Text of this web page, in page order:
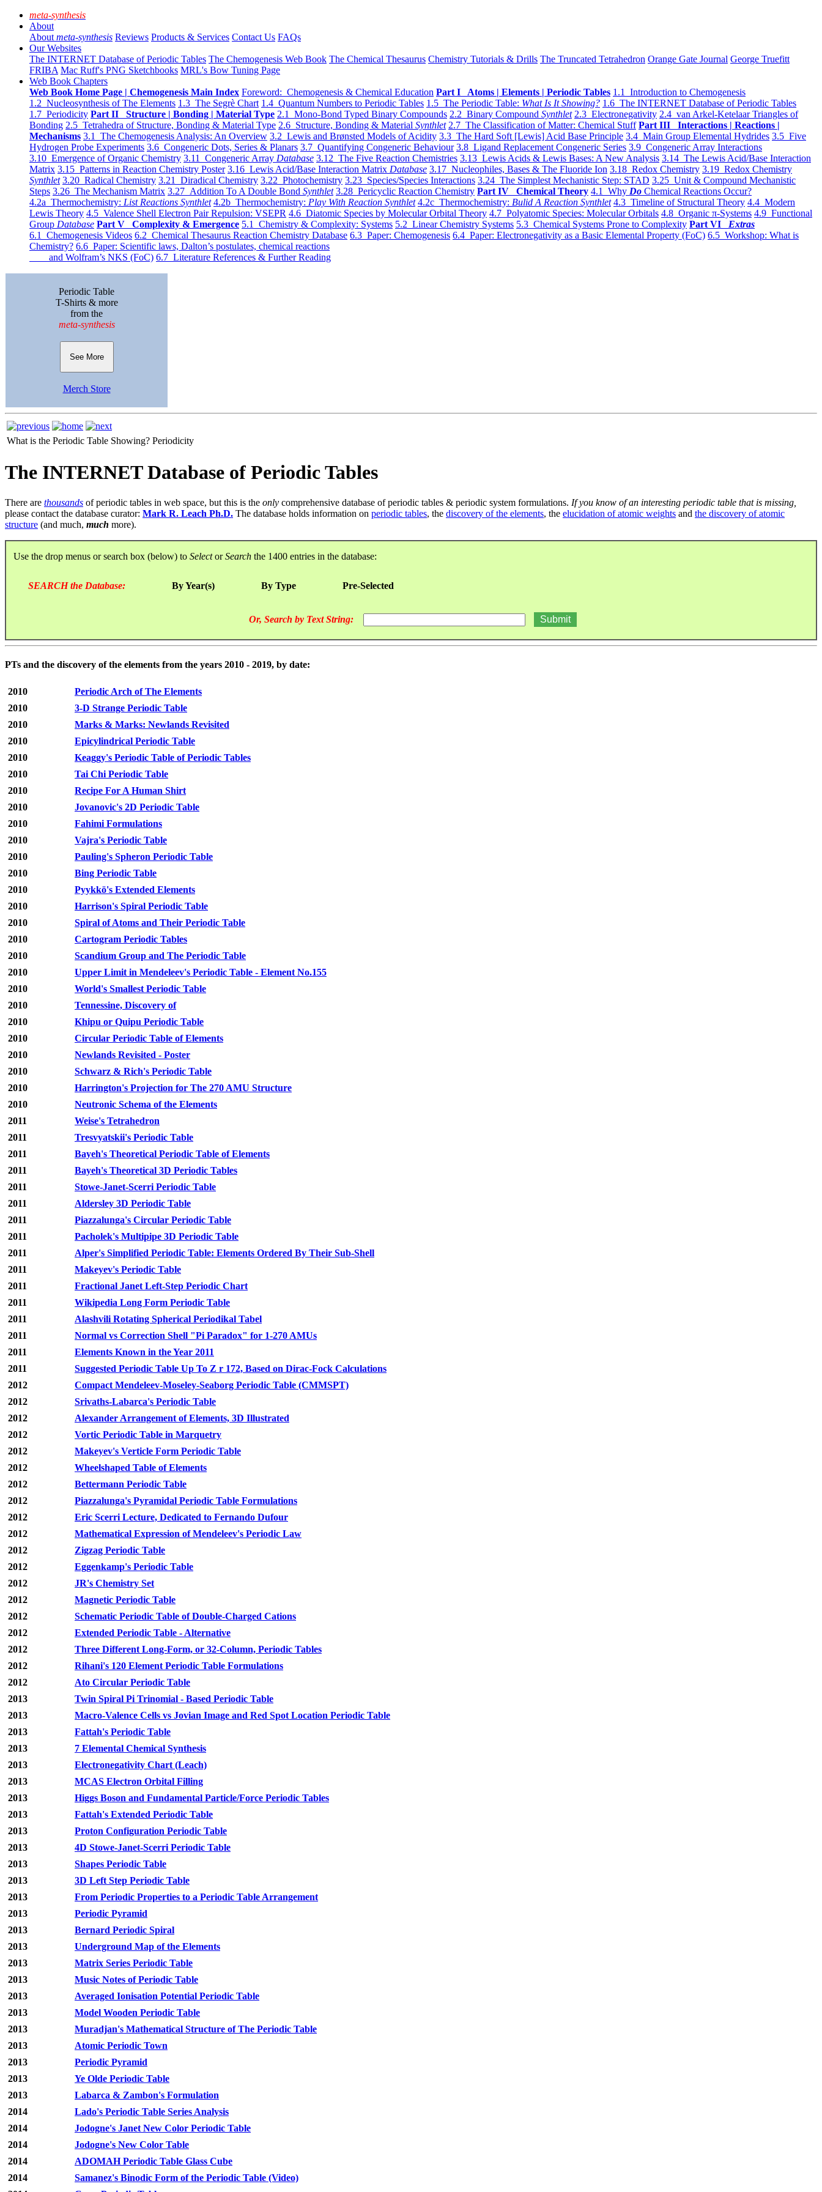
meta-synthesis
About
About meta-synthesis Reviews Products & Services Contact Us FAQs
Our Websites
The INTERNET Database of Periodic Tables The Chemogenesis Web Book The Chemical Thesaurus Chemistry Tutorials & Drills The Truncated Tetrahedron Orange Gate Journal George Truefitt
FRIBA Mac Ruff's PNG Sketchbooks MRL's Bow Tuning Page
Web Book Chapters
Web Book Home Page | Chemogenesis Main Index Foreword: Chemogenesis & Chemical Education Part I Atoms | Elements | Periodic Tables 1.1 Introduction to Chemogenesis
1.2 Nucleosynthesis of The Elements 1.3 The Segrè Chart 1.4 Quantum Numbers to Periodic Tables 1.5 The Periodic Table: What Is It Showing? 1.6 The INTERNET Database of Periodic Tables
1.7 Periodicity Part II Structure | Bonding | Material Type 2.1 Mono-Bond Typed Binary Compounds 2.2 Binary Compound Synthlet 2.3 Electronegativity 2.4 van Arkel-Ketelaar Triangles of
Bonding 2.5 Tetrahedra of Structure, Bonding & Material Type 2.6 Structure, Bonding & Material Synthlet 2.7 The Classification of Matter: Chemical Stuff Part III Interactions | Reactions |
Mechanisms 3.1 The Chemogenesis Analysis: An Overview 3.2 Lewis and Brønsted Models of Acidity 3.3 The Hard Soft [Lewis] Acid Base Principle 3.4 Main Group Elemental Hydrides 3.5 Five
Hydrogen Probe Experiments 3.6 Congeneric Dots, Series & Planars 3.7 Quantifying Congeneric Behaviour 3.8 Ligand Replacement Congeneric Series 3.9 Congeneric Array Interactions
3.10 Emergence of Organic Chemistry 3.11 Congeneric Array Database 3.12 The Five Reaction Chemistries 3.13 Lewis Acids & Lewis Bases: A New Analysis 3.14 The Lewis Acid/Base Interaction
Matrix 3.15 Patterns in Reaction Chemistry Poster 3.16 Lewis Acid/Base Interaction Matrix Database 3.17 Nucleophiles, Bases & The Fluoride Ion 3.18 Redox Chemistry 3.19 Redox Chemistry
Synthlet 3.20 Radical Chemistry 3.21 Diradical Chemistry 3.22 Photochemistry 3.23 Species/Species Interactions 3.24 The Simplest Mechanistic Step: STAD 3.25 Unit & Compound Mechanistic
Steps 3.26 The Mechanism Matrix 3.27 Addition To A Double Bond Synthlet 3.28 Pericyclic Reaction Chemistry Part IV Chemical Theory 4.1 Why Do Chemical Reactions Occur?
4.2a Thermochemistry: List Reactions Synthlet 4.2b Thermochemistry: Play With Reaction Synthlet 4.2c Thermochemistry: Bulid A Reaction Synthlet 4.3 Timeline of Structural Theory 4.4 Modern
Lewis Theory 4.5 Valence Shell Electron Pair Repulsion: VSEPR 4.6 Diatomic Species by Molecular Orbital Theory 4.7 Polyatomic Species: Molecular Orbitals 4.8 Organic π-Systems 4.9 Functional
Group Database Part V Complexity & Emergence 5.1 Chemistry & Complexity: Systems 5.2 Linear Chemistry Systems 5.3 Chemical Systems Prone to Complexity Part VI Extras
6.1 Chemogenesis Videos 6.2 Chemical Thesaurus Reaction Chemistry Database 6.3 Paper: Chemogenesis 6.4 Paper: Electronegativity as a Basic Elemental Property (FoC) 6.5 Workshop: What is
Chemistry? 6.6 Paper: Scientific laws, Dalton’s postulates, chemical reactions
and Wolfram’s NKS (FoC) 6.7 Literature References & Further Reading
Periodic Table
T-Shirts & more
from the
meta-synthesis
See More
Merch Store
What is the Periodic Table Showing? Periodicity
The INTERNET Database of Periodic Tables
There are thousands of periodic tables in web space, but this is the only comprehensive database of periodic tables & periodic system formulations. If you know of an interesting periodic table that is missing,
please contact the database curator: Mark R. Leach Ph.D. The database holds information on periodic tables, the discovery of the elements, the elucidation of atomic weights and the discovery of atomic
structure (and much, much more).
Use the drop menus or search box (below) to SelectorSearch the 1400 entries in the database:
SEARCH the Database: By Year(s) By Type Pre-Selected
Or, Search by Text String:
PTs and the discovery of the elements from the years 2010 - 2019, by date:
2010
Periodic Arch of The Elements
2010
3-D Strange Periodic Table
2010
Marks & Marks: Newlands Revisited
2010
Epicylindrical Periodic Table
2010
Keaggy's Periodic Table of Periodic Tables
2010
Tai Chi Periodic Table
2010
Recipe For A Human Shirt
2010
Jovanovic's 2D Periodic Table
2010
Fahimi Formulations
2010
Vajra's Periodic Table
2010
Pauling's Spheron Periodic Table
2010
Bing Periodic Table
2010
Pyykkö's Extended Elements
2010
Harrison's Spiral Periodic Table
2010
Spiral of Atoms and Their Periodic Table
2010
Cartogram Periodic Tables
2010
Scandium Group and The Periodic Table
2010
Upper Limit in Mendeleev's Periodic Table - Element No.155
2010
World's Smallest Periodic Table
2010
Tennessine, Discovery of
2010
Khipu or Quipu Periodic Table
2010
Circular Periodic Table of Elements
2010
Newlands Revisited - Poster
2010
Schwarz & Rich's Periodic Table
2010
Harrington's Projection for The 270 AMU Structure
2010
Neutronic Schema of the Elements
2011
Weise's Tetrahedron
2011
Tresvyatskii's Periodic Table
2011
Bayeh's Theoretical Periodic Table of Elements
2011
Bayeh's Theoretical 3D Periodic Tables
2011
Stowe-Janet-Scerri Periodic Table
2011
Aldersley 3D Periodic Table
2011
Piazzalunga's Circular Periodic Table
2011
Pacholek's Multipipe 3D Periodic Table
2011
Alper's Simplified Periodic Table: Elements Ordered By Their Sub-Shell
2011
Makeyev's Periodic Table
2011
Fractional Janet Left-Step Periodic Chart
2011
Wikipedia Long Form Periodic Table
2011
Alashvili Rotating Spherical Periodikal Tabel
2011
Normal vs Correction Shell "Pi Paradox" for 1-270 AMUs
2011
Elements Known in the Year 2011
2011
Suggested Periodic Table Up To Z r 172, Based on Dirac-Fock Calculations
2012
Compact Mendeleev-Moseley-Seaborg Periodic Table (CMMSPT)
2012
Srivaths-Labarca's Periodic Table
2012
Alexander Arrangement of Elements, 3D Illustrated
2012
Vortic Periodic Table in Marquetry
2012
Makeyev's Verticle Form Periodic Table
2012
Wheelshaped Table of Elements
2012
Bettermann Periodic Table
2012
Piazzalunga's Pyramidal Periodic Table Formulations
2012
Eric Scerri Lecture, Dedicated to Fernando Dufour
2012
Mathematical Expression of Mendeleev's Periodic Law
2012
Zigzag Periodic Table
2012
Eggenkamp's Periodic Table
2012
JR's Chemistry Set
2012
Magnetic Periodic Table
2012
Schematic Periodic Table of Double-Charged Cations
2012
Extended Periodic Table - Alternative
2012
Three Different Long-Form, or 32-Column, Periodic Tables
2012
Rihani's 120 Element Periodic Table Formulations
2012
Ato Circular Periodic Table
2013
Twin Spiral Pi Trinomial - Based Periodic Table
2013
Macro-Valence Cells vs Jovian Image and Red Spot Location Periodic Table
2013
Fattah's Periodic Table
2013
7 Elemental Chemical Synthesis
2013
Electronegativity Chart (Leach)
2013
MCAS Electron Orbital Filling
2013
Higgs Boson and Fundamental Particle/Force Periodic Tables
2013
Fattah's Extended Periodic Table
2013
Proton Configuration Periodic Table
2013
4D Stowe-Janet-Scerri Periodic Table
2013
Shapes Periodic Table
2013
3D Left Step Periodic Table
2013
From Periodic Properties to a Periodic Table Arrangement
2013
Periodic Pyramid
2013
Bernard Periodic Spiral
2013
Underground Map of the Elements
2013
Matrix Series Periodic Table
2013
Music Notes of Periodic Table
2013
Averaged Ionisation Potential Periodic Table
2013
Model Wooden Periodic Table
2013
Muradjan's Mathematical Structure of The Periodic Table
2013
Atomic Periodic Town
2013
Periodic Pyramid
2013
Ye Olde Periodic Table
2013
Labarca & Zambon's Formulation
2014
Lado's Periodic Table Series Analysis
2014
Jodogne's Janet New Color Periodic Table
2014
Jodogne's New Color Table
2014
ADOMAH Periodic Table Glass Cube
2014
Samanez's Binodic Form of the Periodic Table (Video)